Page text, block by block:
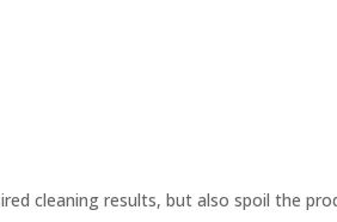
cleaning results, but also spoil the